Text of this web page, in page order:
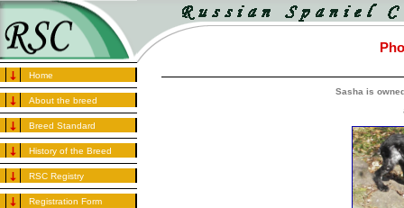
Home
About the breed
Breed Standard
History of the Breed
RSC Registry
Registration Form
Sasha is